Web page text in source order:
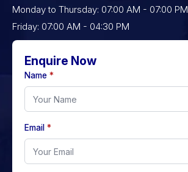
Monday to Thursday: 07:00 AM - 07:00 PM
Friday: 07:00 AM - 04:30 PM
Enquire Now
Name *
Email *